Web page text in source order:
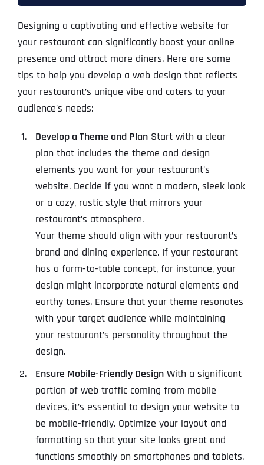
Designing a captivating and effective website for
your restaurant can significantly boost your online
presence and attract more diners. Here are some
tips to help you develop a web design that reflects
your restaurant’s unique vibe and caters to your
audience’s needs:
Develop a Theme and PlanStart with a clear
plan that includes the theme and design
elements you want for your restaurant’s
website. Decide if you want a modern, sleek look
or a cozy, rustic style that mirrors your
restaurant’s atmosphere.
Your theme should align with your restaurant’s
brand and dining experience. If your restaurant
has a farm-to-table concept, for instance, your
design might incorporate natural elements and
earthy tones. Ensure that your theme resonates
with your target audience while maintaining
your restaurant’s personality throughout the
design.
Ensure Mobile-Friendly DesignWith a significant
portion of web traffic coming from mobile
devices, it’s essential to design your website to
be mobile-friendly. Optimize your layout and
formatting so that your site looks great and
functions smoothly on smartphones and tablets.